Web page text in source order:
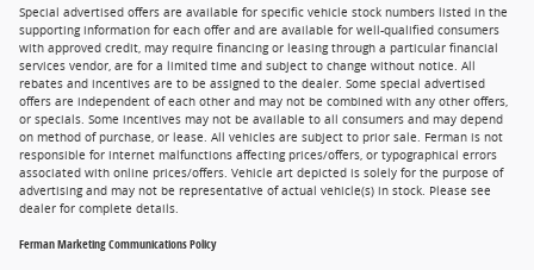
Special advertised offers are available for specific vehicle stock numbers listed in the
supporting information for each offer and are available for well-qualified consumers
with approved credit, may require financing or leasing through a particular financial
services vendor, are for a limited time and subject to change without notice. All
rebates and incentives are to be assigned to the dealer. Some special advertised
offers are independent of each other and may not be combined with any other offers,
or specials. Some incentives may not be available to all consumers and may depend
on method of purchase, or lease. All vehicles are subject to prior sale. Ferman is not
responsible for internet malfunctions affecting prices/offers, or typographical errors
associated with online prices/offers. Vehicle art depicted is solely for the purpose of
advertising and may not be representative of actual vehicle(s) in stock. Please see
dealer for complete details.
Ferman Marketing Communications Policy